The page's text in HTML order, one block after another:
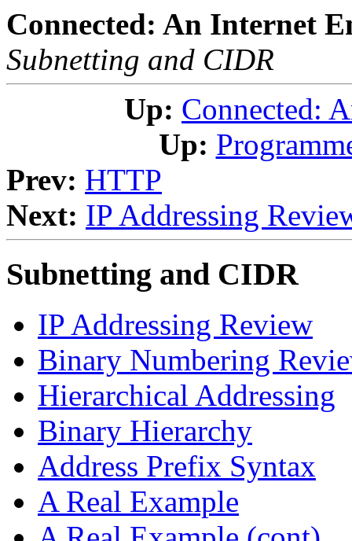
Connected: An Internet
Subnetting and CIDR
Up: Connected:
Up:
Prev: HTTP
Next: IP Addressing
Subnetting and CIDR
IP Addressing Review
Binary Numbering
Hierarchical Addressing
Binary Hierarchy
Address Prefix Syntax
A Real Example